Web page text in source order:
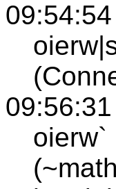
oierw`